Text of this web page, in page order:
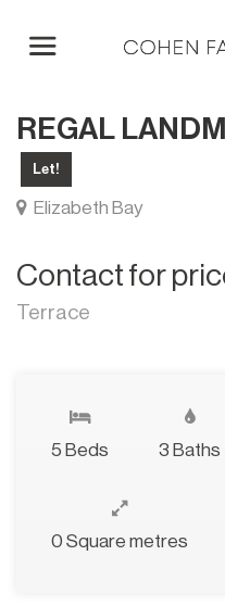
REGAL
Let!
Elizabeth Bay
Contact for
Terrace
5 Beds 3 Baths
0 Square metres